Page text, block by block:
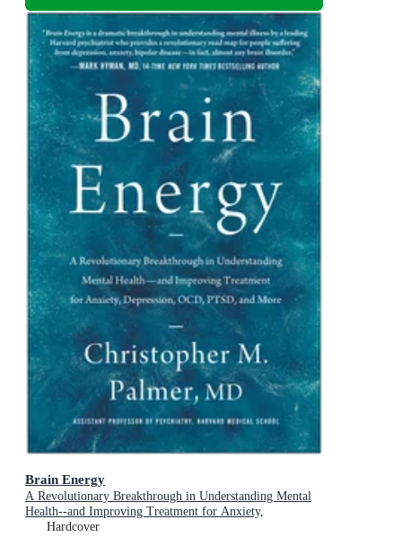
Brain Energy
A Revolutionary Breakthrough in Understanding Mental
Health--and Improving Treatment for Anxiety,
Depression, OCD, PTSD, and More
Hardcover